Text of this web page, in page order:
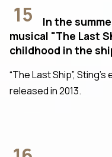
15
In the
musical "The Last
childhood in the
“The Last Ship”,
released in 2013.